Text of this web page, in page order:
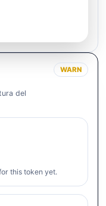
del
WARN
this token yet.